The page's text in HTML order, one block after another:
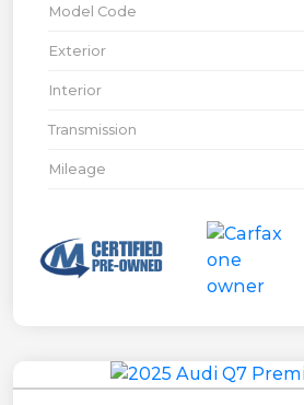
Model Code
Exterior
Interior
Transmission
Mileage